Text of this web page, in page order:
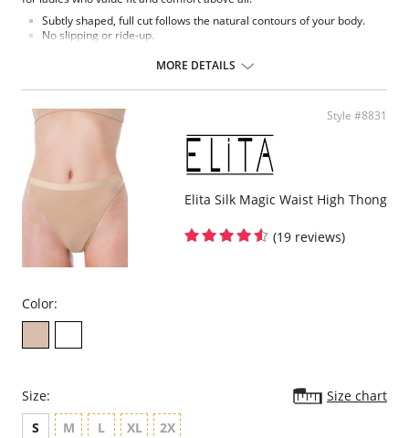
Subtly shaped, full cut follows the natural contours of your body.
No slipping or ride-up.
Covered elastic waistband and soft scalloped trim stretches without
Silky smooth satin finish.
This Teri panty is the perfect full cut brief.
Fabric Content: 100% Nylon.
MORE DETAILS
Style #8831
Elita Silk Magic Waist High Thong
(19 reviews)
Color:
Size:
Size chart
S
M L XL 2X